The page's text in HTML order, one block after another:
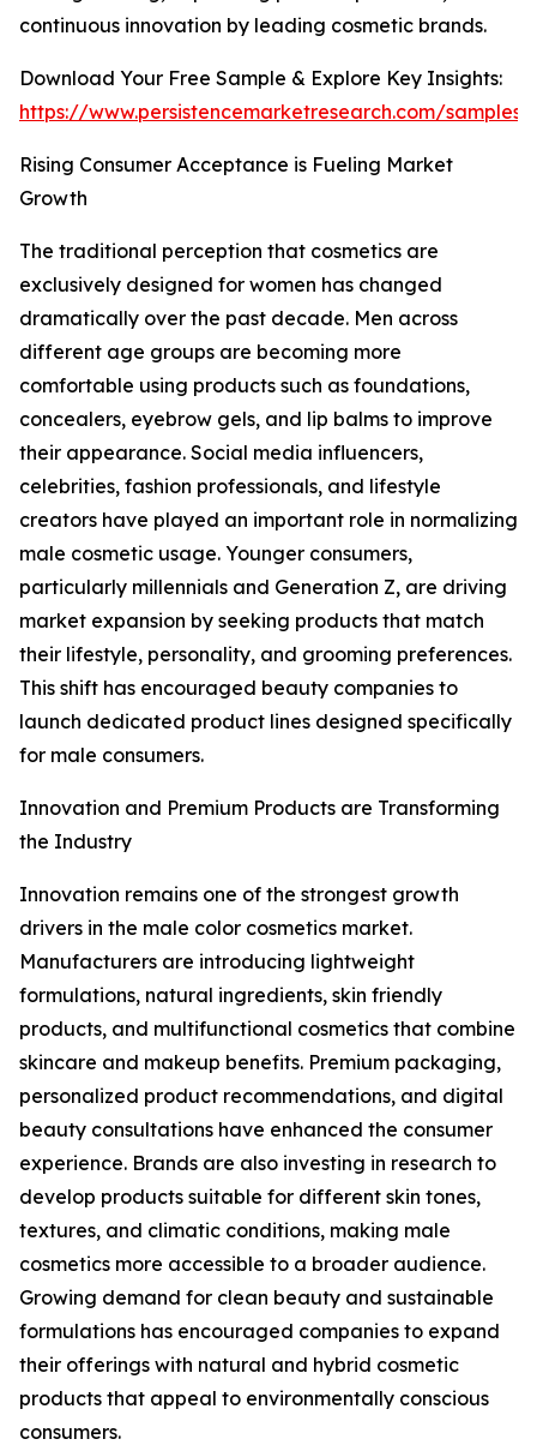
continuous innovation by leading cosmetic brands.
Download Your Free Sample & Explore Key Insights:
https://www.persistencemarketresearch.com/samples/
Rising Consumer Acceptance is Fueling Market
Growth
The traditional perception that cosmetics are
exclusively designed for women has changed
dramatically over the past decade. Men across
different age groups are becoming more
comfortable using products such as foundations,
concealers, eyebrow gels, and lip balms to improve
their appearance. Social media influencers,
celebrities, fashion professionals, and lifestyle
creators have played an important role in normalizing
male cosmetic usage. Younger consumers,
particularly millennials and Generation Z, are driving
market expansion by seeking products that match
their lifestyle, personality, and grooming preferences.
This shift has encouraged beauty companies to
launch dedicated product lines designed specifically
for male consumers.
Innovation and Premium Products are Transforming
the Industry
Innovation remains one of the strongest growth
drivers in the male color cosmetics market.
Manufacturers are introducing lightweight
formulations, natural ingredients, skin friendly
products, and multifunctional cosmetics that combine
skincare and makeup benefits. Premium packaging,
personalized product recommendations, and digital
beauty consultations have enhanced the consumer
experience. Brands are also investing in research to
develop products suitable for different skin tones,
textures, and climatic conditions, making male
cosmetics more accessible to a broader audience.
Growing demand for clean beauty and sustainable
formulations has encouraged companies to expand
their offerings with natural and hybrid cosmetic
products that appeal to environmentally conscious
consumers.